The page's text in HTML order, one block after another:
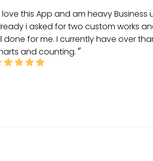
love this App and am heavy Business
i asked for two custom works
done for me. I currently have over
and counting.